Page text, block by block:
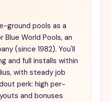
ground pools as a
World Pools, an
(since 1982). You'll
and full installs within
with steady job
perk: high per-
and bonuses